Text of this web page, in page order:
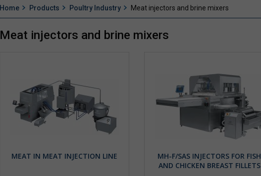
Home Products Poultry Industry Meat injectors and brine mixers
Meat injectors and brine mixers
MEAT IN MEAT INJECTION LINE
MH-F/SAS INJECTORS FOR FISH
AND CHICKEN BREAST FILLETS